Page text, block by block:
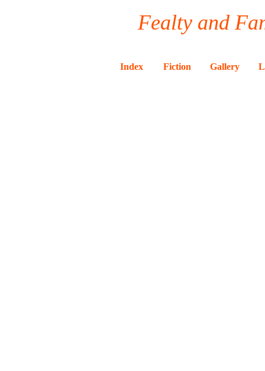
Fealty and
Index Fiction Gallery